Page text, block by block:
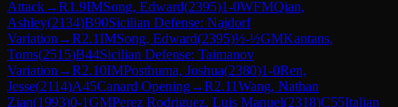
Attack→R1.9IMSong, Edward(2395)1-0WFMQian,
Ashley(2134)B90Sicilian Defense: Najdorf
Variation →R2.1IMSong, Edward(2395)½-½GMKantans,
Toms(2515)B44Sicilian Defense: Taimanov
Variation →R2.10IMPosthuma, Joshua(2380)1-0Ren,
Jesse(2114)A45Canard Opening→R2.11Wang, Nathan
Zian(1993)0-1GMPerez Rodriguez, Luis Manuel(2318)C55Italian